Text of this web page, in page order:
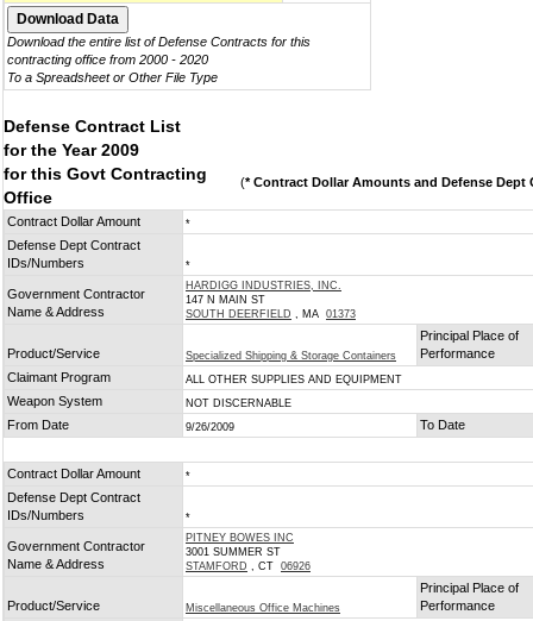
Download the entire list of Defense Contracts for this
contracting office from 2000 - 2020
To a Spreadsheet or Other File Type
Defense Contract List
for the Year 2009
for this Govt Contracting
Office
(* Contract Dollar Amounts and Defense Dept
Contract Dollar Amount *
Defense Dept Contract
IDs/Numbers
*
Government Contractor
Name & Address
HARDIGG INDUSTRIES, INC.
147 N MAIN ST
SOUTH DEERFIELD , MA 01373
Product/Service Specialized Shipping & Storage Containers
Principal Place of
Performance
Claimant Program
ALL OTHER SUPPLIES AND EQUIPMENT
Weapon System NOT DISCERNABLE
From Date 9/26/2009 To Date
Contract Dollar Amount *
Defense Dept Contract
IDs/Numbers
*
Government Contractor
Name & Address
PITNEY BOWES INC
3001 SUMMER ST
STAMFORD , CT 06926
Product/Service Miscellaneous Office Machines
Principal Place of
Performance